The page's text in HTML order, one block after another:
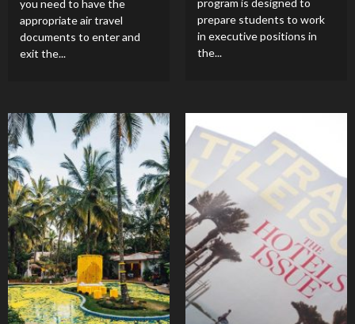
you need to have the
appropriate air travel
documents to enter and
exit the...
program is designed to
prepare students to work
in executive positions in
the...